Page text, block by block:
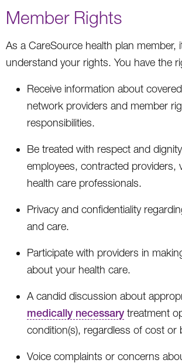
Member Rights
As a CareSource health plan member,
understand your rights. You have the
Receive information about
network providers and member
responsibilities.
Be treated with respect and
employees, contracted providers,
health care professionals.
Privacy and confidentiality
and care.
Participate with providers in
about your health care.
A candid discussion about
medically necessary treatment
condition(s), regardless of cost or
Voice complaints or concerns